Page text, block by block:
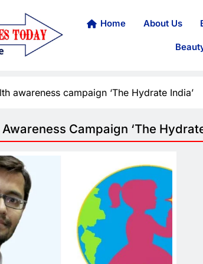
Home About Us
awareness campaign ‘The Hydrate India’
Campaign ‘The